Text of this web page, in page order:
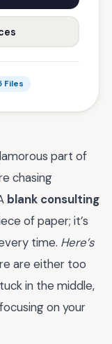
Files
part of
chasing
blank consulting
of paper; it’s
time. Here’s
are either too
in the middle,
on your